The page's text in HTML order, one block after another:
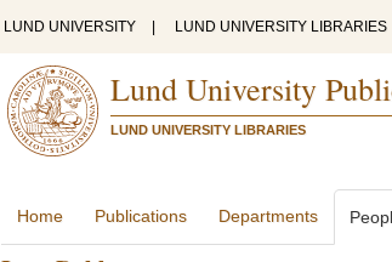
LUND UNIVERSITY LUND UNIVERSITY LIBRARIES
Lund University
LUND UNIVERSITY LIBRARIES
Home Publications Departments